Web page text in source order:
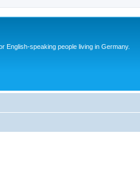
English-speaking people living in Germany.